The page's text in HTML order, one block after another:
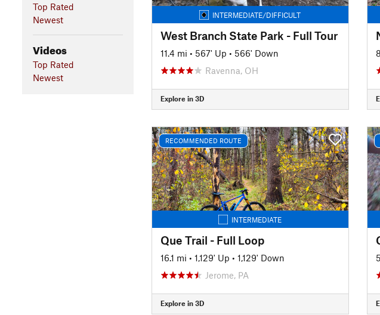
Top Rated
Newest
Videos
Top Rated
Newest
INTERMEDIATE/DIFFICULT
West Branch State Park - Full Tour
11.4 mi • 567' Up • 566' Down
Ravenna, OH
Explore in 3D
RECOMMENDED ROUTE
INTERMEDIATE
Que Trail - Full Loop
16.1 mi • 1,129' Up • 1,129' Down
Jerome, PA
Explore in 3D